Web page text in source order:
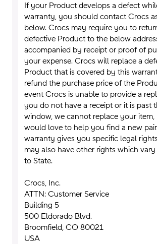
If your Product develops a defect
warranty, you should contact Crocs
below. Crocs may require you to
defective Product to the below
accompanied by receipt or proof of
your expense. Crocs will replace a
Product that is covered by this
refund the purchase price of the
event Crocs is unable to provide a
you do not have a receipt or it is past
window, we cannot replace your
would love to help you find a new
warranty gives you specific legal
may also have other rights which
to State.
Crocs, Inc.
ATTN: Customer Service
Building 5
500 Eldorado Blvd.
Broomfield, CO 80021
USA